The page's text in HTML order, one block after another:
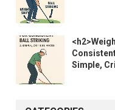
Simple,